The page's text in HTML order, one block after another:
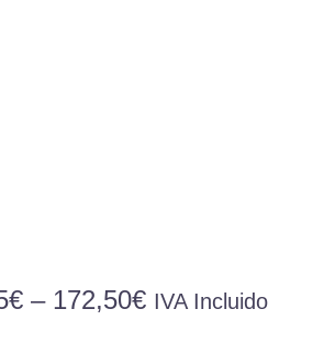
€ – 172,50€Price
IVA Incluido